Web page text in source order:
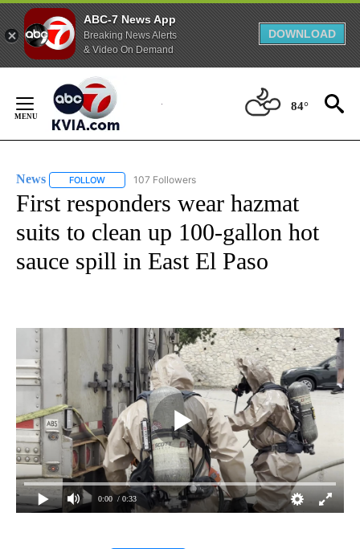
ABC-7 News App
Breaking News Alerts
& Video On Demand
DOWNLOAD
Content
84°
News FOLLOW FOLLOW "NEWS" TO RECEIVE NOTIFICATIONS ABOUT
107 Followers
First responders wear hazmat
suits to clean up 100-gallon hot
sauce spill in East El Paso
0:00 / 0:33